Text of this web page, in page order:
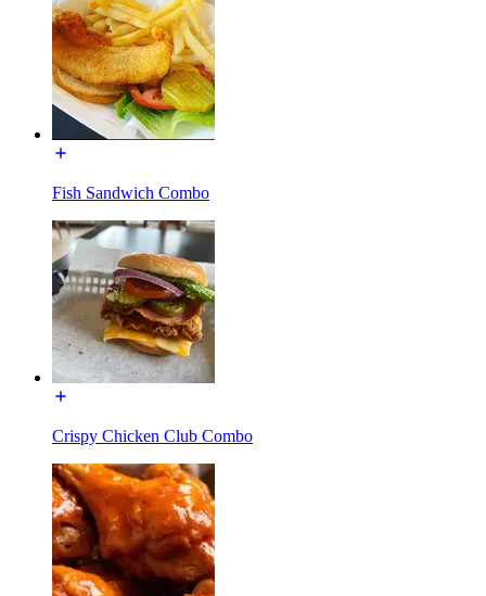
Fish Sandwich Combo
Crispy Chicken Club Combo